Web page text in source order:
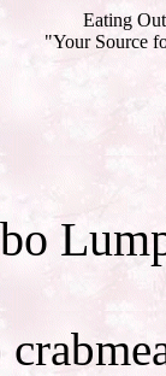
Eating
"Your Source